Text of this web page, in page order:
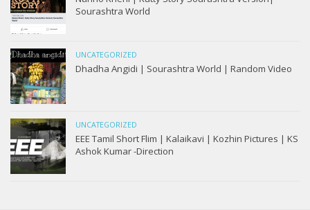
Sourashtra World
UNCATEGORIZED
Dhadha Angidi | Sourashtra World | Random Video
UNCATEGORIZED
EEE Tamil Short Flim | Kalaikavi | Kozhin Pictures | KS
Ashok Kumar -Direction